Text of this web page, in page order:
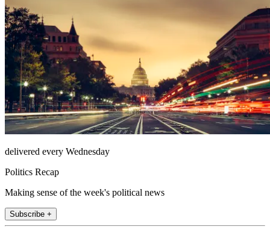
delivered every Wednesday
Politics Recap
Making sense of the week's political news
Subscribe +